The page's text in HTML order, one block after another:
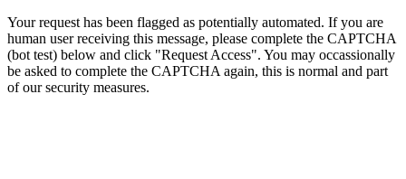
Your request has been flagged as potentially automated. If you are
human user receiving this message, please complete the CAPTCHA
(bot test) below and click "Request Access". You may occassionally
be asked to complete the CAPTCHA again, this is normal and part
of our security measures.